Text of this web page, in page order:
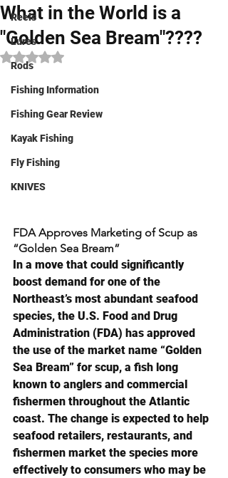
Reels
Lures
Rods
Fishing Information
Fishing Gear Review
Kayak Fishing
Fly Fishing
KNIVES
What in the World is a
"Golden Sea Bream"????
Rated NaN out of 5 stars.
FDA Approves Marketing of Scup as
“Golden Sea Bream”
In a move that could significantly
boost demand for one of the
Northeast’s most abundant seafood
species, the U.S. Food and Drug
Administration (FDA) has approved
the use of the market name “Golden
Sea Bream” for scup, a fish long
known to anglers and commercial
fishermen throughout the Atlantic
coast. The change is expected to help
seafood retailers, restaurants, and
fishermen market the species more
effectively to consumers who may be